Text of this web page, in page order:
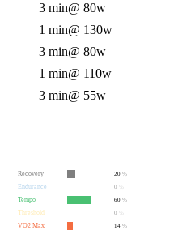
3 min@ 80w
1 min@ 130w
3 min@ 80w
1 min@ 110w
3 min@ 55w
Recovery 20 %
Endurance
0
Tempo
60 %
Threshold
0
VO2 Max
14 %